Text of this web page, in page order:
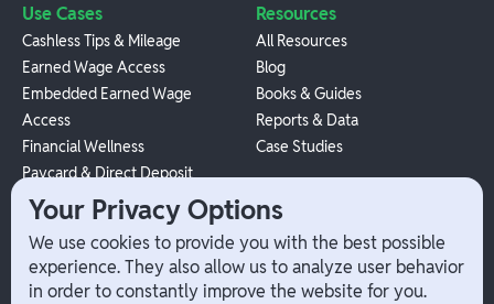
Use Cases
Cashless Tips & Mileage
Earned Wage Access
Embedded Earned Wage
Access
Financial Wellness
Paycard & Direct Deposit
1099 Independent Contractor
Payouts
W-2 Employee Payments
Resources
All Resources
Blog
Books & Guides
Reports & Data
Case Studies
Your Privacy Options
We use cookies to provide you with the best possible
experience. They also allow us to analyze user behavior
in order to constantly improve the website for you.